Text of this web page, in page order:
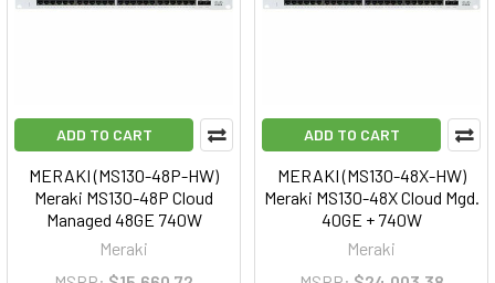
ADD TO CART
MERAKI (MS130-48P-HW)
Meraki MS130-48P Cloud
Managed 48GE 740W
Meraki
ADD TO CART
MERAKI (MS130-48X-HW)
Meraki MS130-48X Cloud Mgd.
40GE + 740W
Meraki